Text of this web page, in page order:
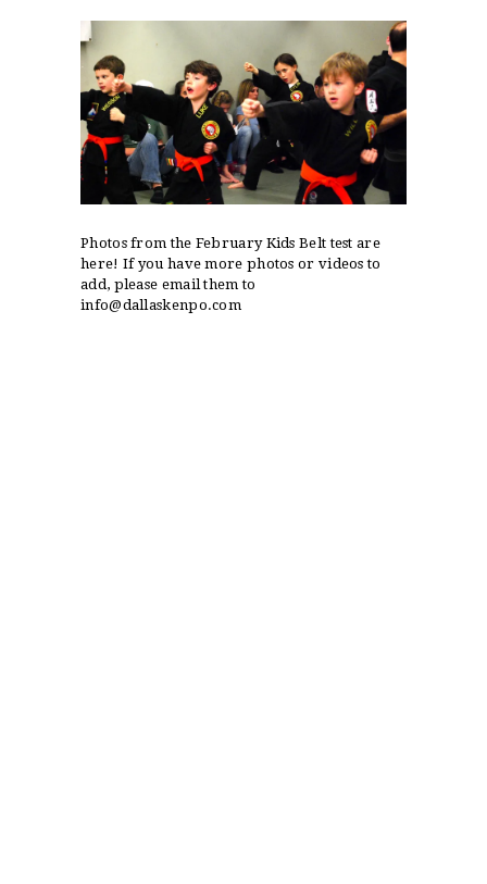
Photos from the February Kids Belt test are
here! If you have more photos or videos to
add, please email them to
info@dallaskenpo.com